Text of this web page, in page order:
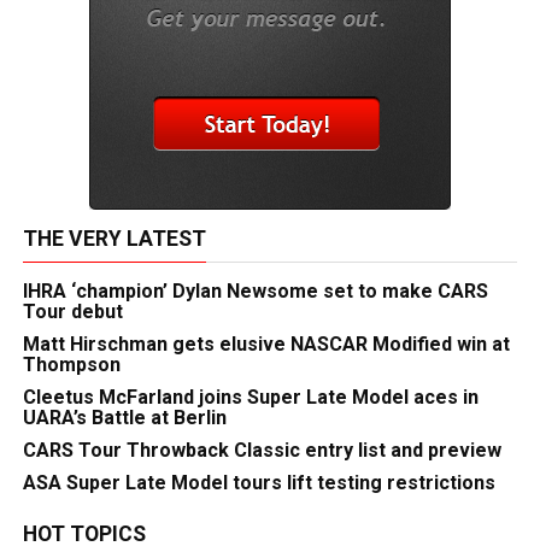
THE VERY LATEST
IHRA ‘champion’ Dylan Newsome set to make CARS
Tour debut
Matt Hirschman gets elusive NASCAR Modified win at
Thompson
Cleetus McFarland joins Super Late Model aces in
UARA’s Battle at Berlin
CARS Tour Throwback Classic entry list and preview
ASA Super Late Model tours lift testing restrictions
HOT TOPICS